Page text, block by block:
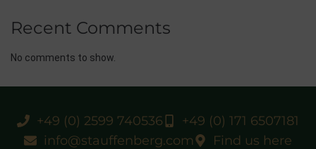
Recent Comments
No comments to show.
+49 (0) 2599 740536
+49 (0) 171 6507181
info@stauffenberg.com
Find us here